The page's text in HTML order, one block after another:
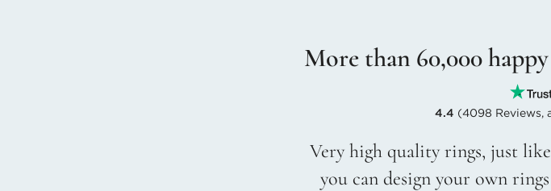
More than 60,000
4.4 (4098 Reviews,
Very high quality rings, just
you can design your own